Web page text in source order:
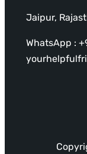
Jaipur,
WhatsApp :